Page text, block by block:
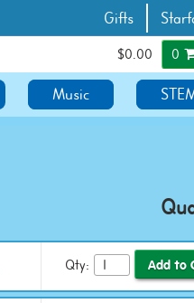
Gifts
$0.00 0
Music
Qty: